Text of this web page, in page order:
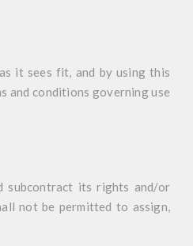
it sees fit, and by using this
and conditions governing use
subcontract its rights and/or
not be permitted to assign,